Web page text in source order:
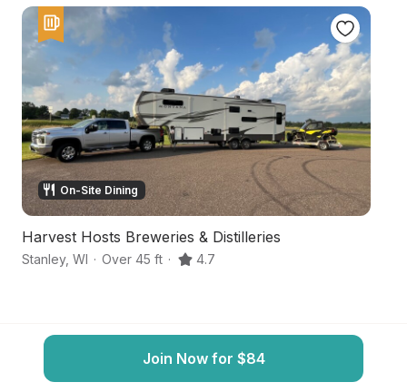
On-Site Dining
Harvest Hosts Breweries & Distilleries
Stanley, WI · Over 45 ft · 4.7
Join Now for $84